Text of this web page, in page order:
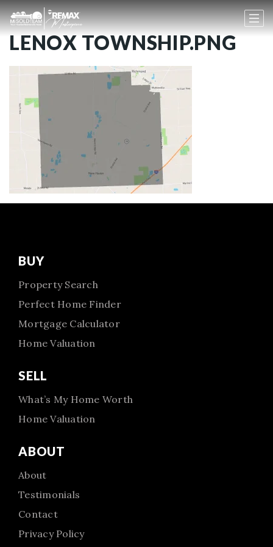
LENOX TOWNSHIP.PNG
BUY
Property Search
Perfect Home Finder
Mortgage Calculator
Home Valuation
SELL
What’s My Home Worth
Home Valuation
ABOUT
About
Testimonials
Contact
Privacy Policy